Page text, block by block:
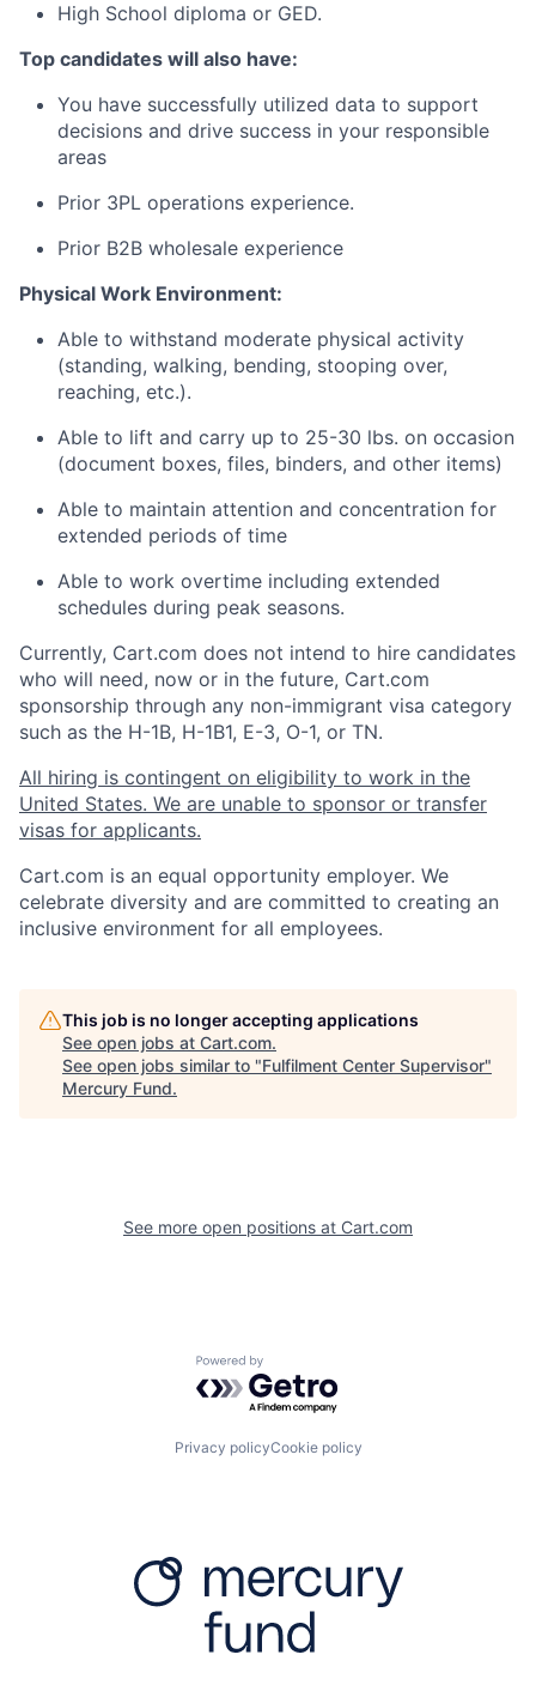
Resources
High School diploma or GED.
Top candidates will also have:
You have successfully utilized data to support
decisions and drive success in your responsible
areas
Prior 3PL operations experience.
Prior B2B wholesale experience
Physical Work Environment:
Able to withstand moderate physical activity
(standing, walking, bending, stooping over,
reaching, etc.).
Able to lift and carry up to 25-30 lbs. on occasion
(document boxes, files, binders, and other items)
Able to maintain attention and concentration for
extended periods of time
Able to work overtime including extended
schedules during peak seasons.
Currently, Cart.com does not intend to hire candidates
who will need, now or in the future, Cart.com
sponsorship through any non-immigrant visa category
such as the H-1B, H-1B1, E-3, O-1, or TN.
All hiring is contingent on eligibility to work in the
United States. We are unable to sponsor or transfer
visas for applicants.
Cart.com is an equal opportunity employer. We
celebrate diversity and are committed to creating an
inclusive environment for all employees.
This job is no longer accepting applications
See open jobs at Cart.com.
See open jobs similar to "Fulfilment Center Supervisor"
Mercury Fund.
See more open positions at Cart.com
Powered by Getro.com
Privacy policyCookie policy